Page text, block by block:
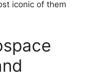
iconic of them